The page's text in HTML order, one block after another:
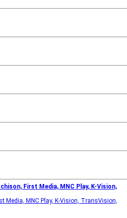
First Media, MNC Play, K-Vision,
Media, MNC Play, K-Vision, TransVision,